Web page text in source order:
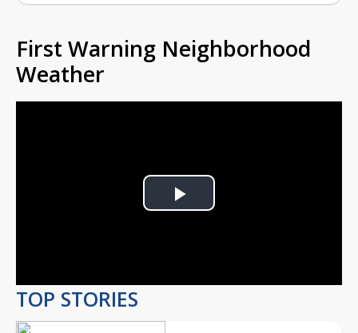
First Warning Neighborhood
Weather
Play
TOP STORIES